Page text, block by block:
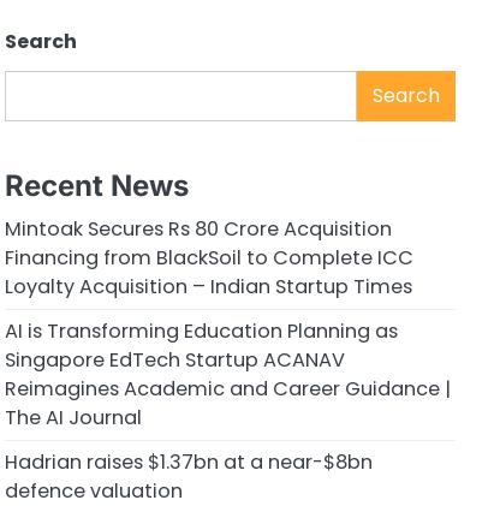
Search
Search
Recent News
Mintoak Secures Rs 80 Crore Acquisition
Financing from BlackSoil to Complete ICC
Loyalty Acquisition – Indian Startup Times
AI is Transforming Education Planning as
Singapore EdTech Startup ACANAV
Reimagines Academic and Career Guidance |
The AI Journal
Hadrian raises $1.37bn at a near-$8bn
defence valuation